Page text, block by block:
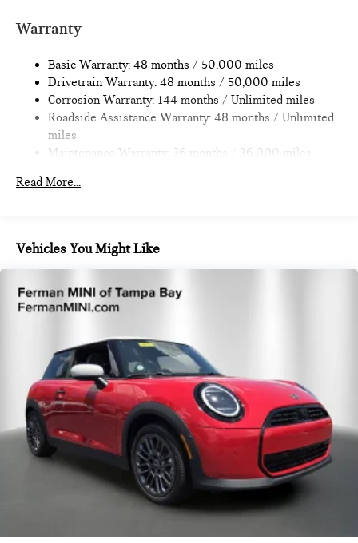
Multi-Link Rear Suspension w/Coil Springs
Discs, Brake Assist, Hill Hold Control and Electric Parking
Brake
Warranty
Basic Warranty: 48 months / 50,000 miles
Drivetrain Warranty: 48 months / 50,000 miles
Corrosion Warranty: 144 months / Unlimited miles
Roadside Assistance Warranty: 48 months / Unlimited
miles
Maintenance Warranty: 36 months / 36,000 miles
Read More...
Vehicles You Might Like